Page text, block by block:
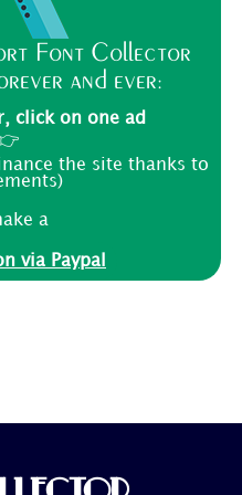
Font Collector
and ever:
click on one ad
the site thanks to
a
via Paypal